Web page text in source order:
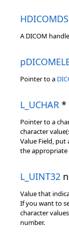
HDICOMDS
A DICOM
Pointer to a
L_UCHAR *
Pointer to a
character
Value Field,
the appropriate
L_UINT32
Value that
If you want to
character
number.